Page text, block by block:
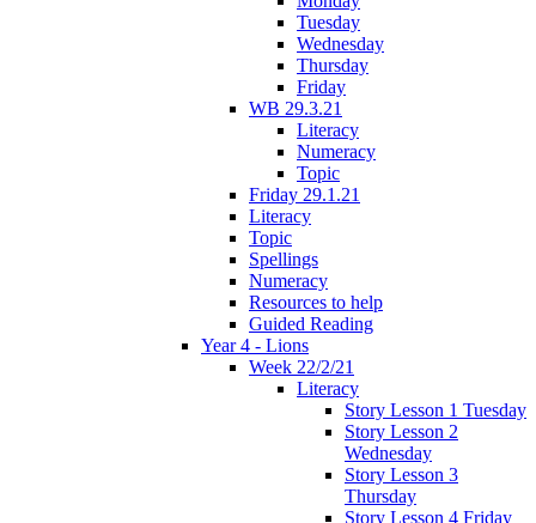
Tuesday
Wednesday
Thursday
Friday
WB 29.3.21
Literacy
Numeracy
Topic
Friday 29.1.21
Literacy
Topic
Spellings
Numeracy
Resources to help
Guided Reading
Year 4 - Lions
Week 22/2/21
Literacy
Story Lesson 1 Tuesday
Story Lesson 2
Wednesday
Story Lesson 3
Thursday
Story Lesson 4 Friday